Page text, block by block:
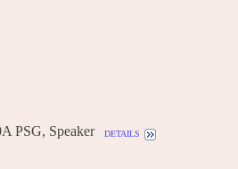
PSG, Speaker details